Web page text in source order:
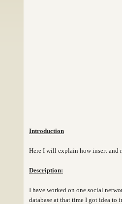
Introduction
Here I will explain how insert and
Description:
I have worked on one social
database at that time I got idea to